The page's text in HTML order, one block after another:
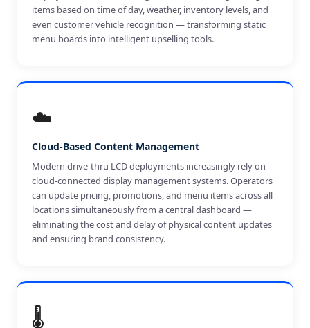
items based on time of day, weather, inventory levels, and
even customer vehicle recognition — transforming static
menu boards into intelligent upselling tools.
☁️
Cloud-Based Content Management
Modern drive-thru LCD deployments increasingly rely on
cloud-connected display management systems. Operators
can update pricing, promotions, and menu items across all
locations simultaneously from a central dashboard —
eliminating the cost and delay of physical content updates
and ensuring brand consistency.
🌡️